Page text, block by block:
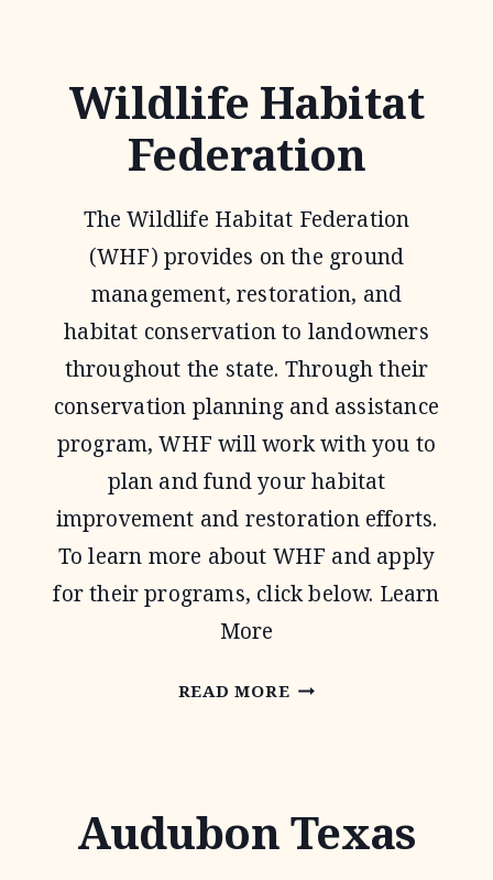
(NATGLC)
LEGACY
PROGRAM
Wildlife Habitat
Federation
The Wildlife Habitat Federation
(WHF) provides on the ground
management, restoration, and
habitat conservation to landowners
throughout the state. Through their
conservation planning and assistance
program, WHF will work with you to
plan and fund your habitat
improvement and restoration efforts.
To learn more about WHF and apply
for their programs, click below. Learn
More
READ MOREWILDLIFE
Audubon Texas